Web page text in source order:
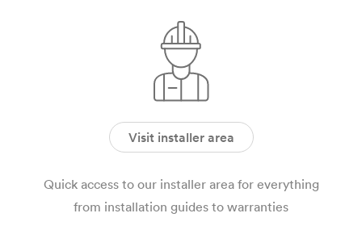
Visit installer area
Quick access to our installer area for everything
from installation guides to warranties